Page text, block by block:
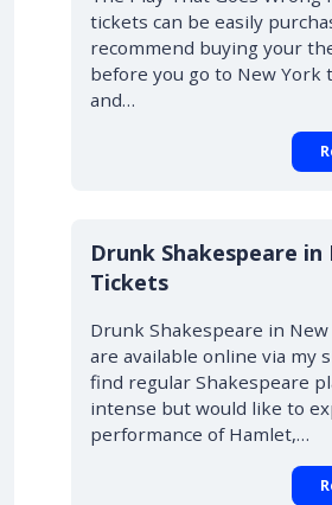
tickets can be easily
recommend buying your
before you go to New York
and…
Drunk Shakespeare in
Tickets
Drunk Shakespeare in
are available online via my
find regular Shakespeare
intense but would like to
performance of Hamlet,…